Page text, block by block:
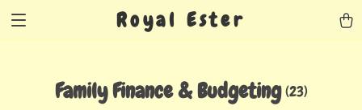
Royal Ester
Family Finance & Budgeting (23)